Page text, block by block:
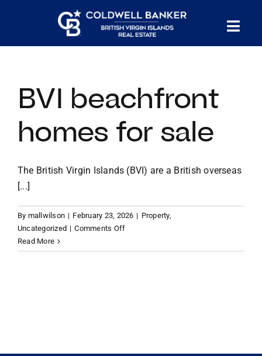
HOMES FOR SALE
CONFIDENTIAL COLLECTION
HOMES WITH DOCKS
LAND FOR SALE
LONG TERM RENTALS
BVI beachfront
homes for sale
The British Virgin Islands (BVI) are a British overseas
[...]
By mallwilson | February 23, 2026 | Property,
Uncategorized | Comments Offon
beachfront
Read More